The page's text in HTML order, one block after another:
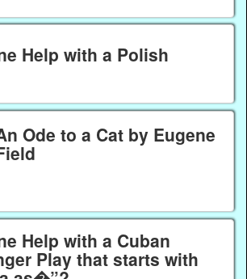
Help with a Polish
Ode to a Cat by Eugene
Help with a Cuban
Play that starts with